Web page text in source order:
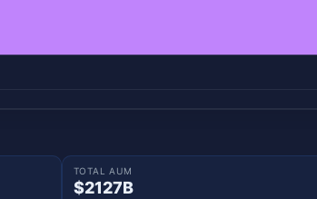
TOTAL AUM
$2127B